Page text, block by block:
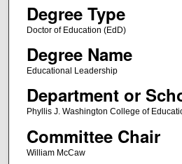
Degree Type
Doctor of Education (EdD)
Degree Name
Educational Leadership
Department or
Phyllis J. Washington College of
Committee Chair
William McCaw